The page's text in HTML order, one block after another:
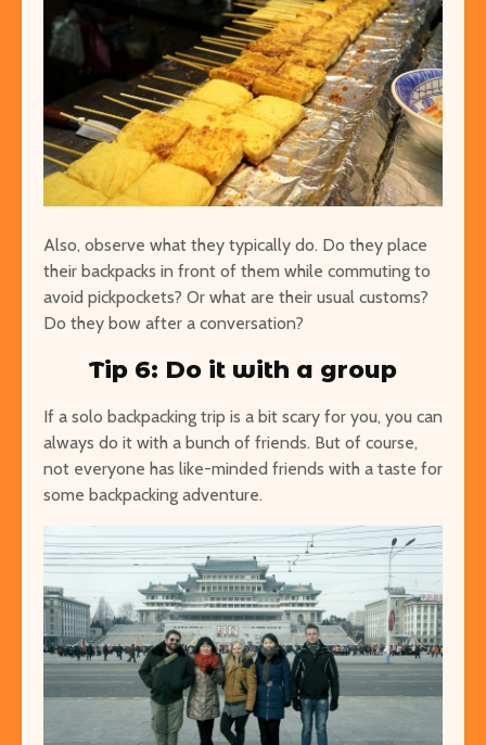
Also, observe what they typically do. Do they place
their backpacks in front of them while commuting to
avoid pickpockets? Or what are their usual customs?
Do they bow after a conversation?
Tip 6: Do it with a group
If a solo backpacking trip is a bit scary for you, you can
always do it with a bunch of friends. But of course,
not everyone has like-minded friends with a taste for
some backpacking adventure.